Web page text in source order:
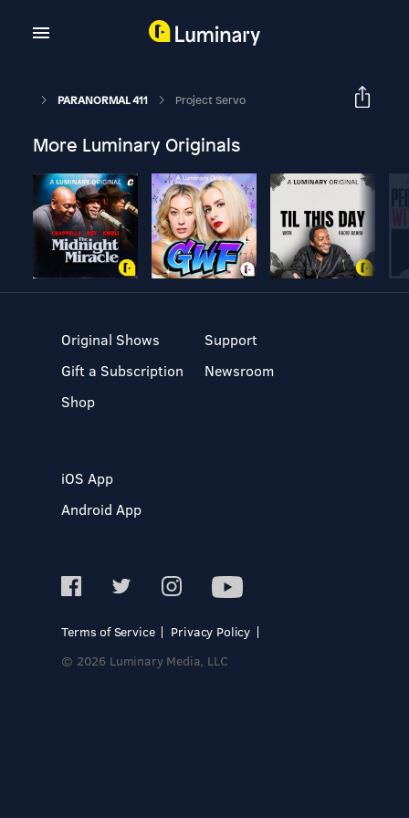
PARANORMAL 411 Project Servo
More Luminary Originals
Original Shows
Gift a Subscription
Shop
Support
Newsroom
iOS App
Android App
Terms of Service
Privacy Policy
© 2026 Luminary Media, LLC